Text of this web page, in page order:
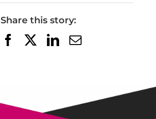
Share this story:
FacebookLinkedIn
Email